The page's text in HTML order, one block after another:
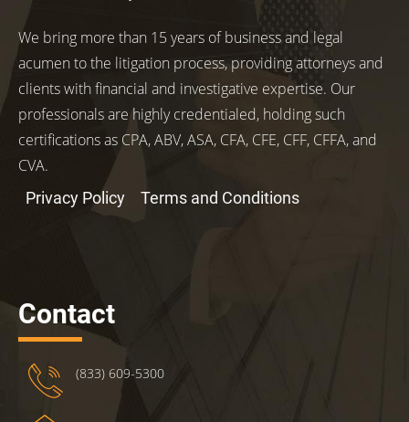
We bring more than 15 years of business and legal
acumen to the litigation process, providing attorneys and
clients with financial and investigative expertise. Our
professionals are highly credentialed, holding such
certifications as CPA, ABV, ASA, CFA, CFE, CFF, CFFA, and
CVA.
Privacy Policy Terms and Conditions
Contact
(833) 609-5300